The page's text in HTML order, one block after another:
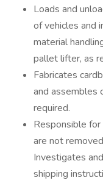
Loads and
of vehicles and
material
pallet lifter, as
Fabricates
and assembles
required.
Responsible
are not
Investigates
shipping